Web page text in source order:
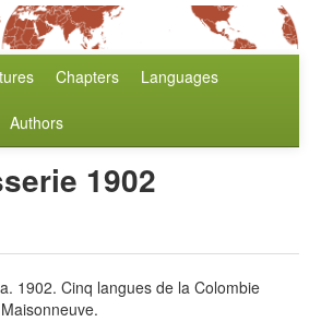
Chapters Languages
Authors
1902
1902. Cinq langues de la Colombie